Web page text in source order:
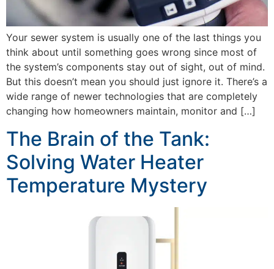
Your sewer system is usually one of the last things you
think about until something goes wrong since most of
the system’s components stay out of sight, out of mind.
But this doesn’t mean you should just ignore it. There’s a
wide range of newer technologies that are completely
changing how homeowners maintain, monitor and […]
The Brain of the Tank:
Solving Water Heater
Temperature Mystery